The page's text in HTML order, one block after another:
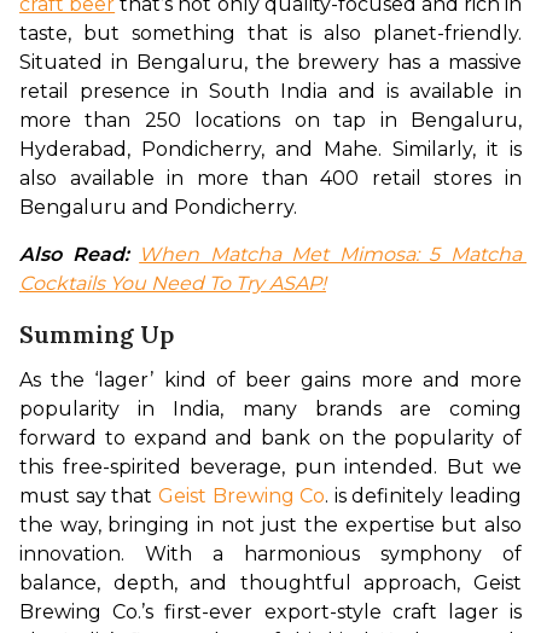
taste, but something that is also planet-friendly.
Situated in Bengaluru, the brewery has a massive
retail presence in South India and is available in
more than 250 locations on tap in Bengaluru,
Hyderabad, Pondicherry, and Mahe. Similarly, it is
also available in more than 400 retail stores in
Bengaluru and Pondicherry.
Also Read:
When Matcha Met Mimosa: 5 Matcha
Cocktails You Need To Try ASAP!
Summing Up
As the ‘lager’ kind of beer gains more and more
popularity in India, many brands are coming
forward to expand and bank on the popularity of
this free-spirited beverage, pun intended. But we
must say that Geist Brewing Co. is definitely leading
the way, bringing in not just the expertise but also
innovation. With a harmonious symphony of
balance, depth, and thoughtful approach, Geist
Brewing Co.’s first-ever export-style craft lager is